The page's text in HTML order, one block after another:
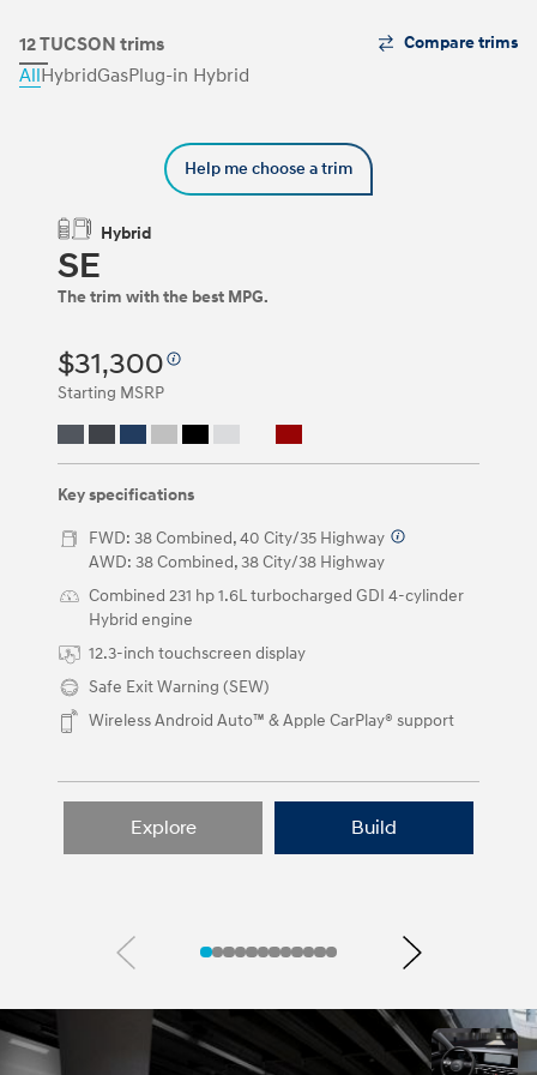
12 TUCSON trims
The
Trim
Carousel
right
arrow
clicking
buttons.
Compare trims
AllHybridGasPlug-in Hybrid
Help me choose a trim
Hybrid
SE
The trim with the best MPG.
$31,300
Starting MSRP
Key specifications
FWD: 38 Combined, 40 City/35 Highway
AWD: 38 Combined, 38 City/38 Highway
Combined 231 hp 1.6L turbocharged GDI 4-cylinder
Hybrid engine
12.3-inch touchscreen display
Safe Exit Warning (SEW)
Wireless Android Auto™ & Apple CarPlay® support
Explore Build
Previous Next